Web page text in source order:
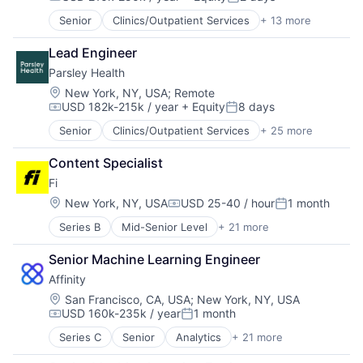
Technology, Information and Internet
Wearables
Pets
Science and Engineering
Sensors
Software
Technology
Technology And Computing
Technology, Information and Internet
Wearables
Data & Analytics
Hardware
Internet
Internet Services
Mobile App
Monitoring
Other Consumer Durables
Pets
Science and Engineering
Sensors
Software
Technology
Technology And Computing
Technology, Information and Internet
Wearables
Compensation: Posted:
Senior Clinics/Outpatient Services + 13 more
Community and Lifestyle
Fitness and Wellness
Health Care
Healthcare
Hospitals
Hospitals and Health Care
Medical
mHealth
Mobile
Other Healthcare Technology Systems
Therapeutics
Women's
Women's Health
Lead Engineer
Parsley Health
Location:
New York, NY, USA; Remote
Compensation:
USD 182k-215k / year + EquityPosted:
8 days
Senior Clinics/Outpatient Services + 25 more
Customer Support
Fitness and Wellness
Food & Beverages
Functional Medicine
Health & Fitness
Health Care
Health Coaching
Health Diagnostics
Healthcare
HealthTech
Home Care
Medical
Medical Care
Medical Diagnostics
Content Specialist
Fi
Location:
New York, NY, USACompensation:
USD 25-40 / hourPosted:
1 month
Series B Mid-Senior Level + 21 more
Application Software
Artificial Intelligence (AI)
Community and Lifestyle
Consumer
Consumer Electronics
Consumer Products & Services
Data & Analytics
Hardware
Senior Machine Learning Engineer
Affinity
Location:
San Francisco, CA, USA; New York, NY, USA
Compensation:
USD 160k-235k / yearPosted:
1 month
Series C Senior Analytics + 21 more
Artificial Intelligence (AI)